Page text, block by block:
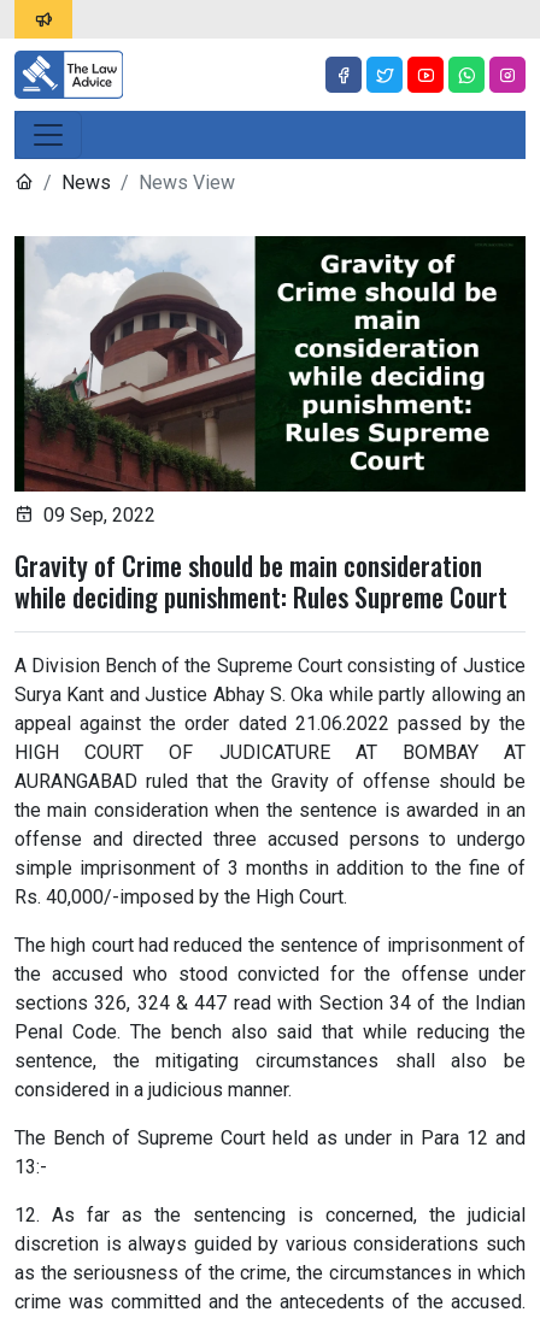
News News View
09 Sep, 2022
Gravity of Crime should be main consideration
while deciding punishment: Rules Supreme Court
A Division Bench of the Supreme Court consisting of Justice
Surya Kant and Justice Abhay S. Oka while partly allowing an
appeal against the order dated 21.06.2022 passed by the
HIGH COURT OF JUDICATURE AT BOMBAY AT
AURANGABAD ruled that the Gravity of offense should be
the main consideration when the sentence is awarded in an
offense and directed three accused persons to undergo
simple imprisonment of 3 months in addition to the fine of
Rs. 40,000/-imposed by the High Court.
The high court had reduced the sentence of imprisonment of
the accused who stood convicted for the offense under
sections 326, 324 & 447 read with Section 34 of the Indian
Penal Code. The bench also said that while reducing the
sentence, the mitigating circumstances shall also be
considered in a judicious manner.
The Bench of Supreme Court held as under in Para 12 and
13:-
12. As far as the sentencing is concerned, the judicial
discretion is always guided by various considerations such
as the seriousness of the crime, the circumstances in which
crime was committed and the antecedents of the accused.